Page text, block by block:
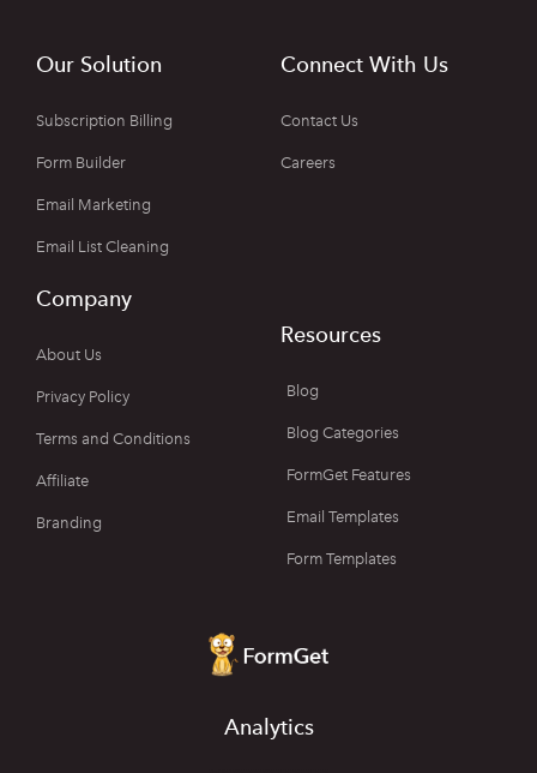
Our Solution
Subscription Billing
Form Builder
Email Marketing
Email List Cleaning
Connect With Us
Contact Us
Careers
Company
About Us
Privacy Policy
Terms and Conditions
Affiliate
Branding
Resources
Blog
Blog Categories
FormGet Features
Email Templates
Form Templates
Analytics